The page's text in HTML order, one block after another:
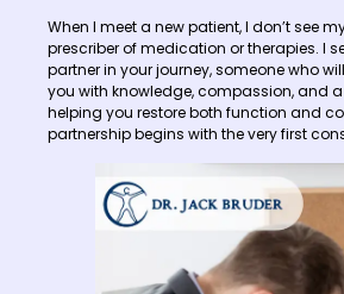
When I meet a new patient, I don’t see
prescriber of medication or therapies. I
partner in your journey, someone who
you with knowledge, compassion, and
helping you restore both function and
partnership begins with the very first